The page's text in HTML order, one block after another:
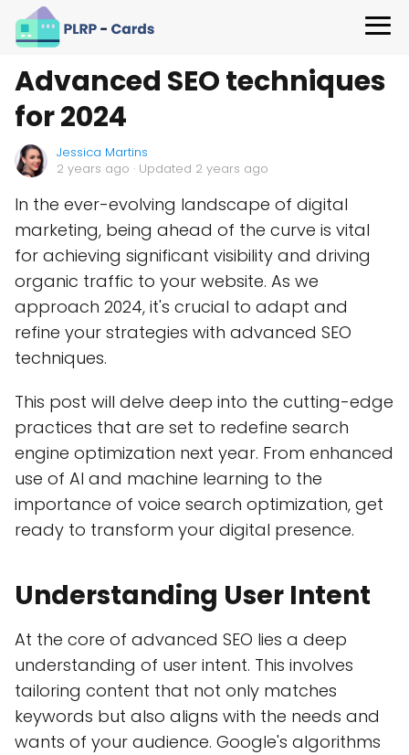
Advanced SEO techniques
for 2024
Jessica Martins
2 years ago · Updated 2 years ago
In the ever-evolving landscape of digital
marketing, being ahead of the curve is vital
for achieving significant visibility and driving
organic traffic to your website. As we
approach 2024, it's crucial to adapt and
refine your strategies with advanced SEO
techniques.
This post will delve deep into the cutting-edge
practices that are set to redefine search
engine optimization next year. From enhanced
use of AI and machine learning to the
importance of voice search optimization, get
ready to transform your digital presence.
Understanding User Intent
At the core of advanced SEO lies a deep
understanding of user intent. This involves
tailoring content that not only matches
keywords but also aligns with the needs and
wants of your audience. Google's algorithms